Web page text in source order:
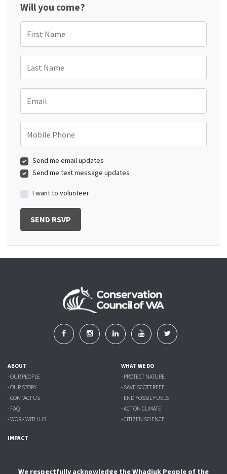
Will you come?
First Name
Last Name
Email
Mobile Phone
Send me email updates
Send me text message updates
I want to volunteer
ABOUT
- OUR PEOPLE
- OUR STORY
- CONTACT US
- FAQ
- WORK WITH US
WHAT WE DO
- PROTECT NATURE
- SAVE SCOTT REEF
- END FOSSIL FUELS
- ACT ON CLIMATE
- CITIZEN SCIENCE
IMPACT
We respectfully acknowledge the Whadjuk People of the